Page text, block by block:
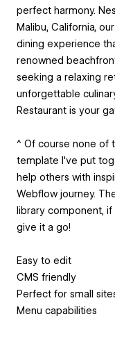
perfect harmony.
Malibu, California,
dining experience
renowned
seeking a relaxing
unforgettable
Restaurant is your
^ Of course none of
template I've put
help others with
Webflow journey.
library component, if
give it a go!
Easy to edit
CMS friendly
Perfect for small
Menu capabilities